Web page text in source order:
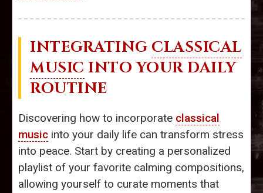
INTEGRATING CLASSICAL
MUSIC INTO YOUR DAILY
ROUTINE
Discovering how to incorporate classical
music into your daily life can transform stress
into peace. Start by creating a personalized
playlist of your favorite calming compositions,
allowing yourself to curate moments that